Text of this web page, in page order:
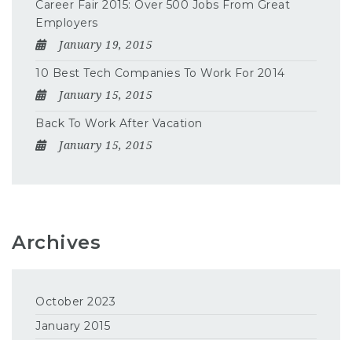
Career Fair 2015: Over 500 Jobs From Great
Employers
January 19, 2015
10 Best Tech Companies To Work For 2014
January 15, 2015
Back To Work After Vacation
January 15, 2015
Archives
October 2023
January 2015